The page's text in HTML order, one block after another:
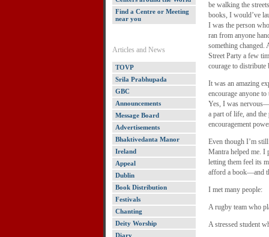
Find a Centre or Meeting
near you
Articles and News
TOVP
Srila Prabhupada
GBC
Announcements
Message Board
Advertisements
Bhaktivedanta Manor
Ireland
Appeal
Dublin
Book Distribution
Festivals
Chanting
Deity Worship
Diary
be walking the
books, I would’ve
I was the person
ran from anyone
something changed.
Street Party a few
courage to
It was an amazing
encourage anyone to
Yes, I was
a part of life, and the
encouragement
Even though I’m
Mantra helped me. I
letting them feel its
afford a book—and
I met many people:
A rugby team who
A stressed student